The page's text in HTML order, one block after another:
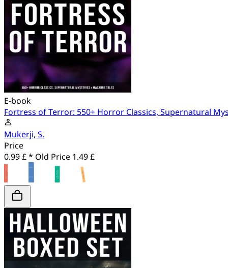
E-book
Fortress of Terror: 550+ Horror Classics, Supernatural
Mukerji, S.
Price
0.99 £ * Old Price 1.49 £